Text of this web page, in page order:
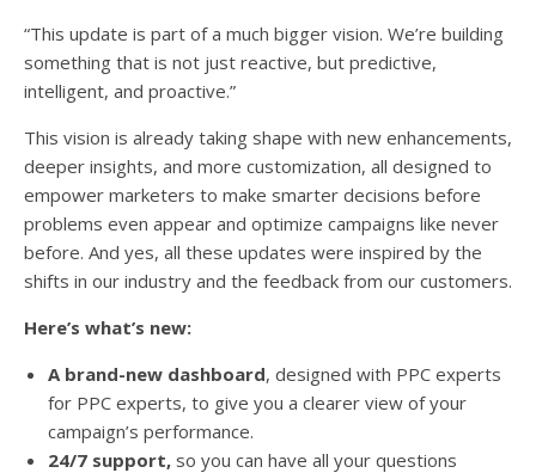
“This update is part of a much bigger vision. We’re building
something that is not just reactive, but predictive,
intelligent, and proactive.”
This vision is already taking shape with new enhancements,
deeper insights, and more customization, all designed to
empower marketers to make smarter decisions before
problems even appear and optimize campaigns like never
before. And yes, all these updates were inspired by the
shifts in our industry and the feedback from our customers.
Here’s what’s new:
A brand-new dashboard, designed with PPC experts
for PPC experts, to give you a clearer view of your
campaign’s performance.
24/7 support, so you can have all your questions